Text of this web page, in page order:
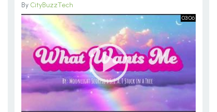
By CityBuzzTech
03:06